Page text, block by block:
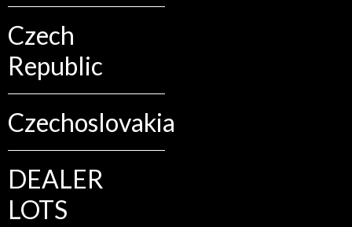
Czech
Republic
Czechoslovakia
DEALER
LOTS